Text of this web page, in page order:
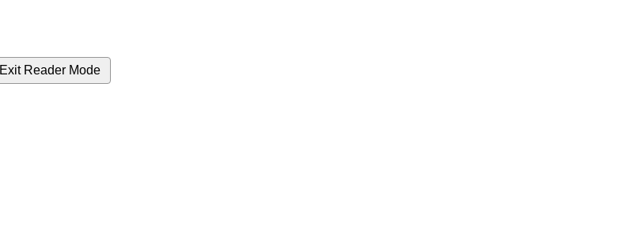
Exit Reader Mode